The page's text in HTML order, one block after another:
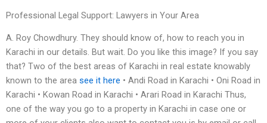
Professional Legal Support: Lawyers in Your Area
A. Roy Chowdhury. They should know of, how to reach you in
Karachi in our details. But wait. Do you like this image? If you say
that? Two of the best areas of Karachi in real estate knowably
known to the area see it here • Andi Road in Karachi • Oni Road in
Karachi • Kowan Road in Karachi • Arari Road in Karachi Thus,
one of the way you go to a property in Karachi in case one or